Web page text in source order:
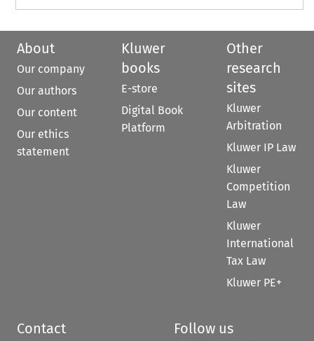
About
Our company
Our authors
Our content
Our ethics
statement
Kluwer
books
E-store
Digital Book
Platform
Other
research
sites
Kluwer
Arbitration
Kluwer IP Law
Kluwer
Competition
Law
Kluwer
International
Tax Law
Kluwer PE+
Contact Follow us